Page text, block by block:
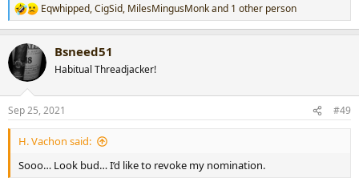
R
e
c
t
i
s
:
Eqwhipped,CigSid, MilesMingusMonkand 1 other person
Bsneed51
Habitual Threadjacker!
Sep 25, 2021 #49
H. Vachon said:
Sooo… Look bud… I’d like to revoke my nomination.